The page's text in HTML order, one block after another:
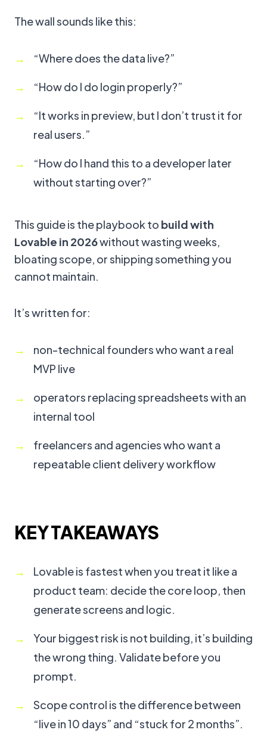
The wall sounds like this:
“Where does the data live?”
“How do I do login properly?”
“It works in preview, but I don’t trust it for
real users.”
“How do I hand this to a developer later
without starting over?”
This guide is the playbook to build with
Lovable in 2026without wasting weeks,
bloating scope, or shipping something you
cannot maintain.
It’s written for:
non-technical founders who want a real
MVP live
operators replacing spreadsheets with an
internal tool
freelancers and agencies who want a
repeatable client delivery workflow
KEY TAKEAWAYS
Lovable is fastest when you treat it like a
product team: decide the core loop, then
generate screens and logic.
Your biggest risk is not building, it’s building
the wrong thing. Validate before you
prompt.
Scope control is the difference between
“live in 10 days” and “stuck for 2 months”.